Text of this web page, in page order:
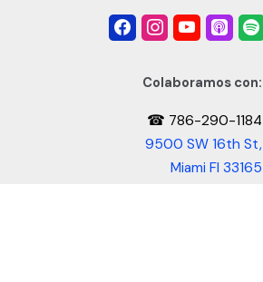
Colaboramos con:
☎ 786-290-1184
9500 SW 16th St,
Miami Fl 33165